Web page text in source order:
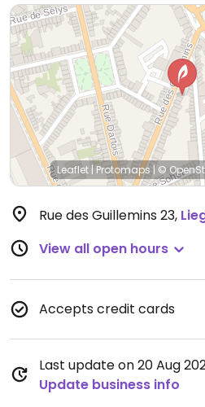
Leaflet | Protomaps | ©
Rue des Guillemins 23,
View all open hours
Accepts credit cards
Last update on 20 Aug
Update business info